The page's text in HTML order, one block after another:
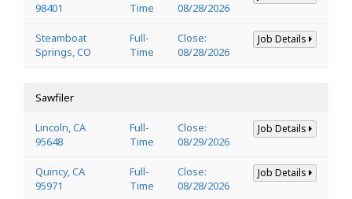
98401
Time
08/28/2026
Steamboat
Springs, CO
Full-
Time
Close:
08/28/2026
Job Details
Sawfiler
Lincoln, CA
95648
Full-
Time
Close:
08/29/2026
Job Details
Quincy, CA
95971
Full-
Time
Close:
08/28/2026
Job Details